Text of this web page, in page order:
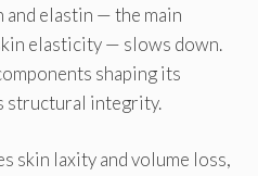
elastin — the main
elasticity — slows down.
shaping its
structural integrity.
skin laxity and volume loss,